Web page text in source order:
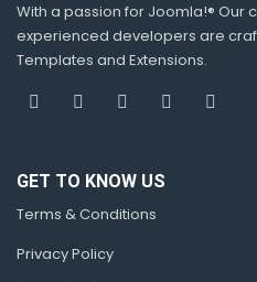
With a passion for Joomla!® Our
experienced developers are
Templates and Extensions.
GET TO KNOW US
Terms & Conditions
Privacy Policy